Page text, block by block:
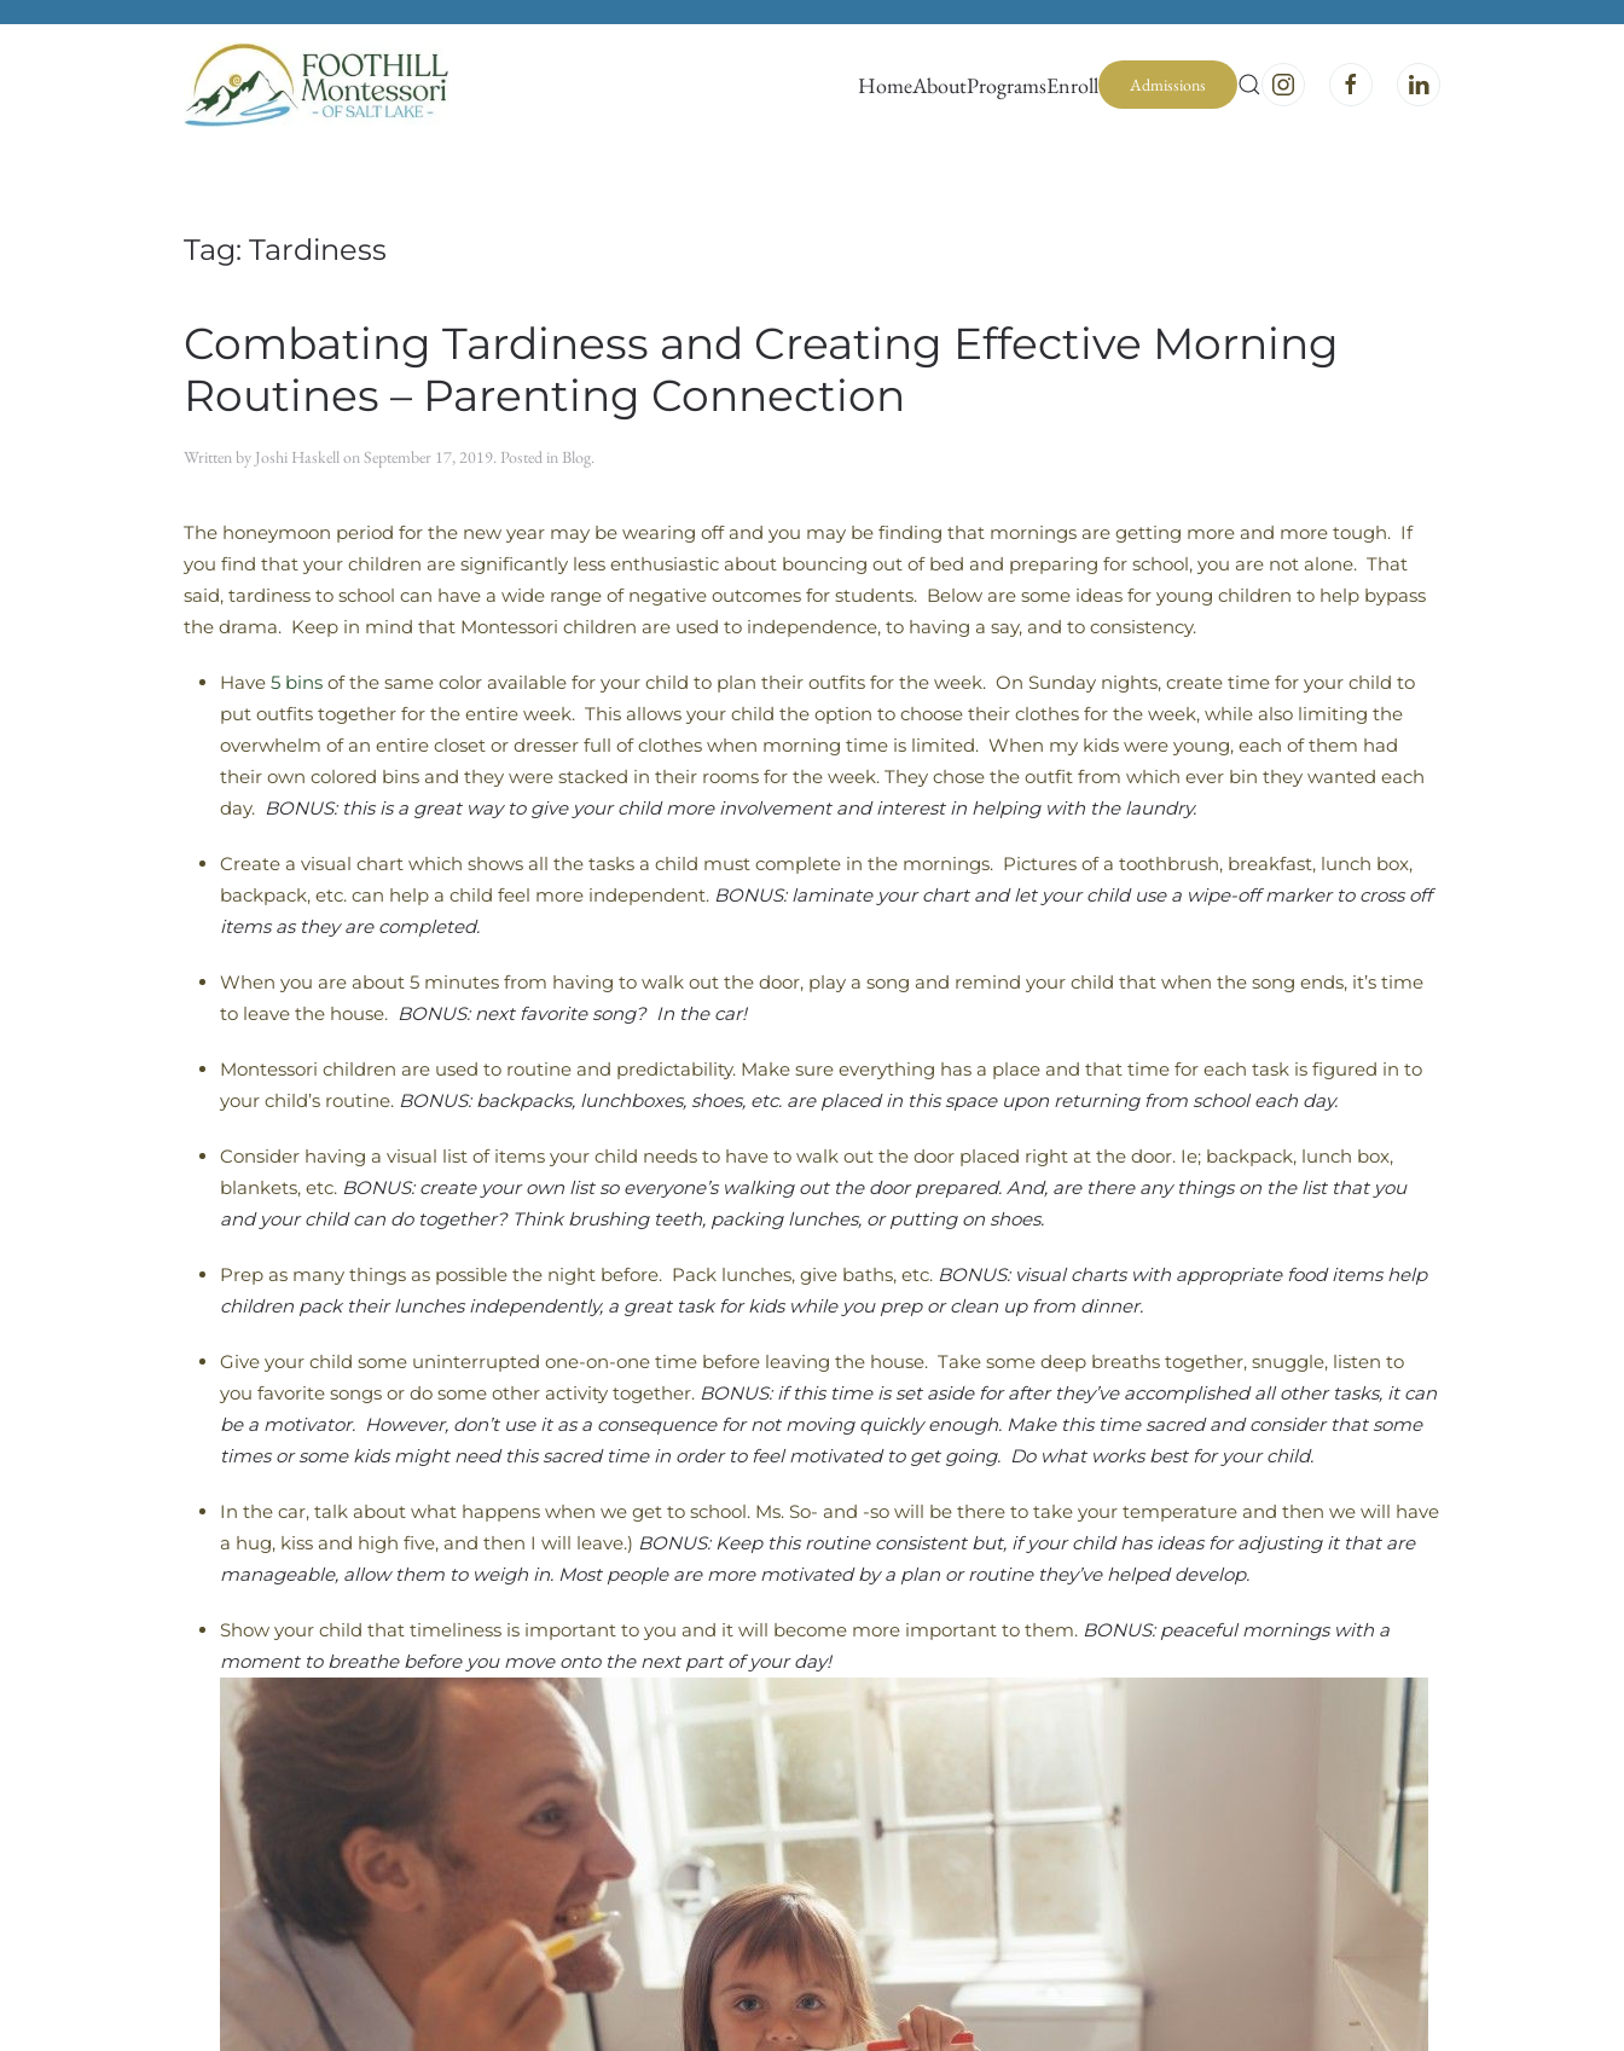
Skip to main content
HomeAboutProgramsEnroll Admissions
Tag: Tardiness
Combating Tardiness and Creating Effective Morning
Routines – Parenting Connection
Written by Joshi HaskellonSeptember 17, 2019. Posted in Blog.
The honeymoon period for the new year may be wearing off and you may be finding that mornings are getting more and more tough. If
you find that your children are significantly less enthusiastic about bouncing out of bed and preparing for school, you are not alone. That
said, tardiness to school can have a wide range of negative outcomes for students. Below are some ideas for young children to help bypass
the drama. Keep in mind that Montessori children are used to independence, to having a say, and to consistency.
Have 5 bins of the same color available for your child to plan their outfits for the week. On Sunday nights, create time for your child to
put outfits together for the entire week. This allows your child the option to choose their clothes for the week, while also limiting the
overwhelm of an entire closet or dresser full of clothes when morning time is limited. When my kids were young, each of them had
their own colored bins and they were stacked in their rooms for the week. They chose the outfit from which ever bin they wanted each
day. BONUS: this is a great way to give your child more involvement and interest in helping with the laundry.
Create a visual chart which shows all the tasks a child must complete in the mornings. Pictures of a toothbrush, breakfast, lunch box,
backpack, etc. can help a child feel more independent. BONUS: laminate your chart and let your child use a wipe-off marker to cross off
items as they are completed.
When you are about 5 minutes from having to walk out the door, play a song and remind your child that when the song ends, it’s time
to leave the house. BONUS: next favorite song? In the car!
Montessori children are used to routine and predictability. Make sure everything has a place and that time for each task is figured in to
your child’s routine. BONUS: backpacks, lunchboxes, shoes, etc. are placed in this space upon returning from school each day.
Consider having a visual list of items your child needs to have to walk out the door placed right at the door. Ie; backpack, lunch box,
blankets, etc. BONUS: create your own list so everyone’s walking out the door prepared. And, are there any things on the list that you
and your child can do together? Think brushing teeth, packing lunches, or putting on shoes.
Prep as many things as possible the night before. Pack lunches, give baths, etc. BONUS: visual charts with appropriate food items help
children pack their lunches independently, a great task for kids while you prep or clean up from dinner.
Give your child some uninterrupted one-on-one time before leaving the house. Take some deep breaths together, snuggle, listen to
you favorite songs or do some other activity together. BONUS: if this time is set aside for after they’ve accomplished all other tasks, it can
be a motivator. However, don’t use it as a consequence for not moving quickly enough. Make this time sacred and consider that some
times or some kids might need this sacred time in order to feel motivated to get going. Do what works best for your child.
In the car, talk about what happens when we get to school. Ms. So- and -so will be there to take your temperature and then we will have
a hug, kiss and high five, and then I will leave.) BONUS: Keep this routine consistent but, if your child has ideas for adjusting it that are
manageable, allow them to weigh in. Most people are more motivated by a plan or routine they’ve helped develop.
Show your child that timeliness is important to you and it will become more important to them. BONUS: peaceful mornings with a
moment to breathe before you move onto the next part of your day!